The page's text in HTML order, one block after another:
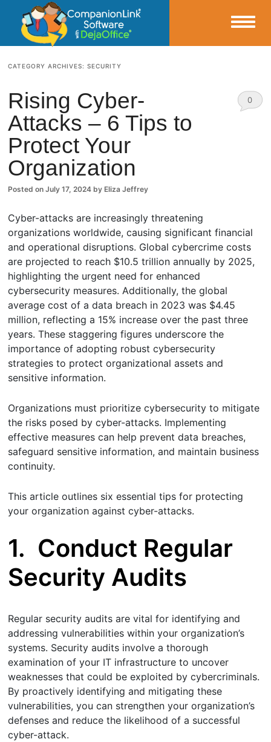
CompanionLink Blog
CATEGORY ARCHIVES:SECURITY
Rising Cyber-
Attacks – 6 Tips to
Protect Your
Organization
Posted onJuly 17, 2024 by Eliza Jeffrey
0
Cyber-attacks are increasingly threatening
organizations worldwide, causing significant financial
and operational disruptions. Global cybercrime costs
are projected to reach $10.5 trillion annually by 2025,
highlighting the urgent need for enhanced
cybersecurity measures. Additionally, the global
average cost of a data breach in 2023 was $4.45
million, reflecting a 15% increase over the past three
years. These staggering figures underscore the
importance of adopting robust cybersecurity
strategies to protect organizational assets and
sensitive information.
Organizations must prioritize cybersecurity to mitigate
the risks posed by cyber-attacks. Implementing
effective measures can help prevent data breaches,
safeguard sensitive information, and maintain business
continuity.
This article outlines six essential tips for protecting
your organization against cyber-attacks.
1. Conduct Regular
Security Audits
Regular security audits are vital for identifying and
addressing vulnerabilities within your organization’s
systems. Security audits involve a thorough
examination of your IT infrastructure to uncover
weaknesses that could be exploited by cybercriminals.
By proactively identifying and mitigating these
vulnerabilities, you can strengthen your organization’s
defenses and reduce the likelihood of a successful
cyber-attack.